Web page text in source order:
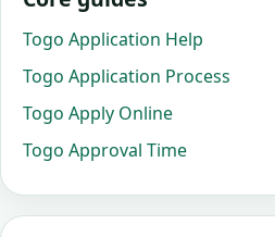
Togo Application Help
Togo Application Process
Togo Apply Online
Togo Approval Time